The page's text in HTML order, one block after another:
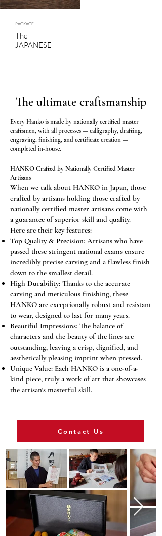
PACKAGE
The
JAPANESE
from damage.
The ultimate craftsmanship
Every Hanko is made by nationally certified master
craftsmen, with all processes — calligraphy, drafting,
engraving, finishing, and certificate creation —
completed in-house.
HANKO Crafted by Nationally Certified Master
Artisans
When we talk about HANKO in Japan, those
crafted by artisans holding those crafted by
nationally certified master artisans come with
a guarantee of superior skill and quality.
Here are their key features:
Top Quality & Precision: Artisans who have
passed these stringent national exams ensure
incredibly precise carving and a flawless finish
down to the smallest detail.
High Durability: Thanks to the accurate
carving and meticulous finishing, these
HANKO are exceptionally robust and resistant
to wear, designed to last for many years.
Beautiful Impressions: The balance of
characters and the beauty of the lines are
outstanding, leaving a crisp, dignified, and
aesthetically pleasing imprint when pressed.
Unique Value: Each HANKO is a one-of-a-
kind piece, truly a work of art that showcases
the artisan's masterful skill.
Contact Us